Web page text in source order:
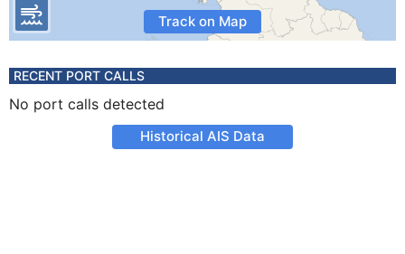
Track on Map
RECENT PORT CALLS
No port calls detected
Historical AIS Data